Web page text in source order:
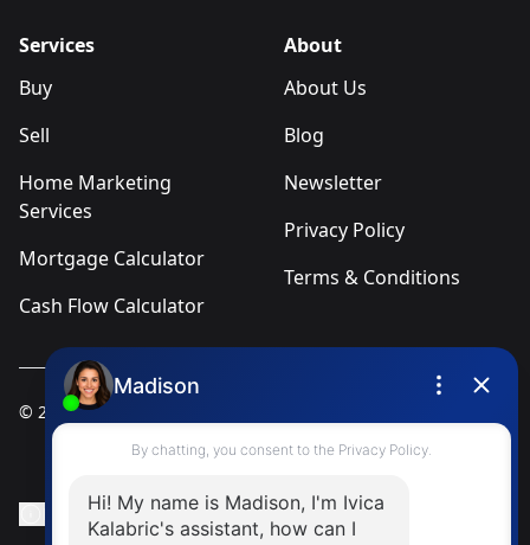
Services
Buy
Sell
Home Marketing
Services
Mortgage Calculator
Cash Flow Calculator
About
About Us
Blog
Newsletter
Privacy Policy
Terms & Conditions
© 2025 Ivica Kalabric & Associates
MLS® Data Disclosure